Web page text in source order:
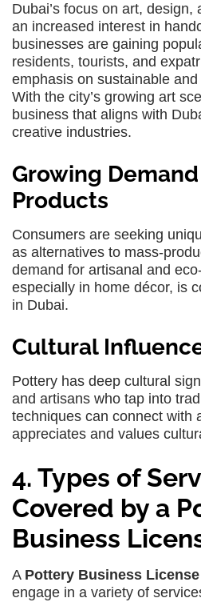
Dubai’s focus on art,
an increased interest in
businesses are gaining
residents, tourists, and
emphasis on sustainable
With the city’s growing art
business that aligns with
creative industries.
Growing
Products
Consumers are seeking
as alternatives to mass-
demand for artisanal and
especially in home décor, is
in Dubai.
Cultural
Pottery has deep cultural
and artisans who tap into
techniques can connect with
appreciates and values
4. Types of
Covered by a
Business
A Pottery Business License
engage in a variety of